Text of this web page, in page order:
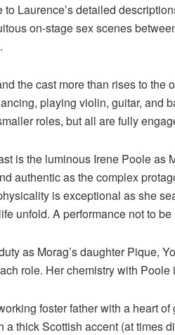
Laurence’s detailed
on-stage sex scenes
the cast more than rises to
playing violin, guitar, and
roles, but all are fully
is the luminous Irene Poole as
authentic as the complex
is exceptional as she
unfold. A performance not to be
as Morag’s daughter Pique,
role. Her chemistry with
foster father with a heart
a thick Scottish accent (at times